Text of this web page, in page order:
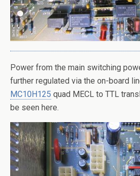
Power from the main switching
further regulated via the on-board
MC10H125 quad MECL to TTL
be seen here.